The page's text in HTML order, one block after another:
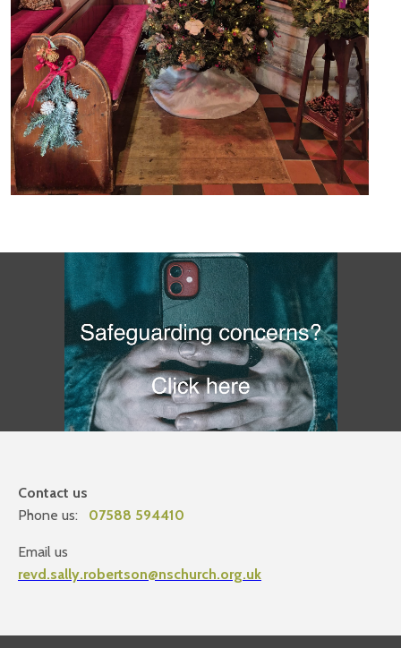
Contact us
Phone us:
07588 594410
Email us
revd.sally.robertson@nschurch.org.uk